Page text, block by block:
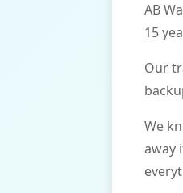
AB
15
Our
We
away